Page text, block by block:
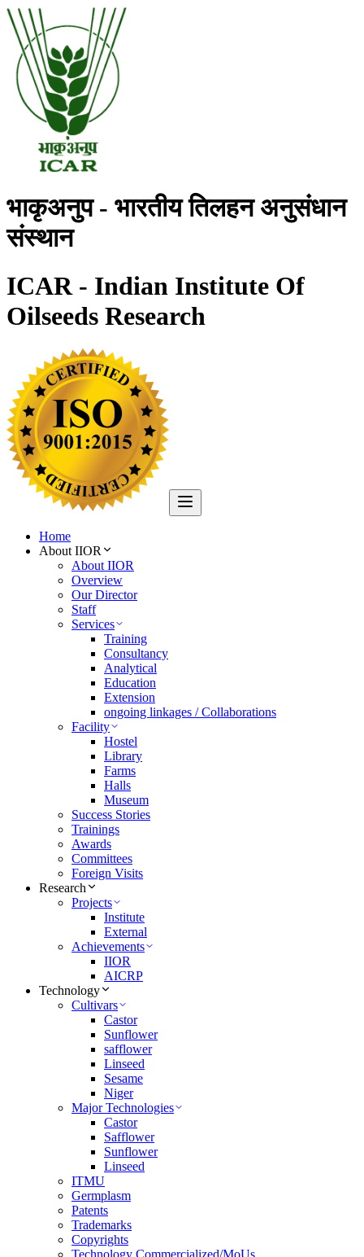
भाकृअनुप - भारतीय तिलहन अनुसंधान
संस्थान
ICAR - Indian Institute Of
Oilseeds Research
Home
About IIOR
About IIOR
Overview
Our Director
Staff
Services
Training
Consultancy
Analytical
Education
Extension
ongoing linkages / Collaborations
Facility
Hostel
Library
Farms
Halls
Museum
Success Stories
Trainings
Awards
Committees
Foreign Visits
Research
Projects
Institute
External
Achievements
IIOR
AICRP
Technology
Cultivars
Castor
Sunflower
safflower
Linseed
Sesame
Niger
Major Technologies
Castor
Safflower
Sunflower
Linseed
ITMU
Germplasm
Patents
Trademarks
Copyrights